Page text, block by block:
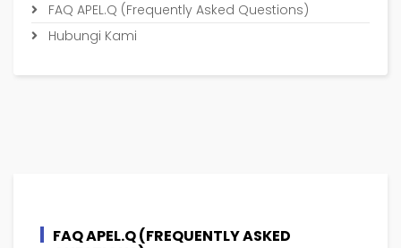
FAQ APEL.Q (Frequently Asked Questions)
Hubungi Kami
FAQ APEL.Q (FREQUENTLY ASKED